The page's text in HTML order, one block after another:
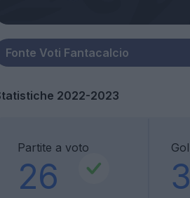
2022-2023
Partite a voto
26
Gol
3